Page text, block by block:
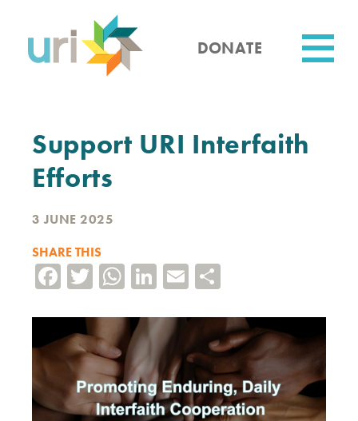
content
DONATE
Support URI Interfaith
Efforts
3 JUNE 2025
SHARE THIS
Facebook
TwitterWhatsApp
LinkedIn
Email